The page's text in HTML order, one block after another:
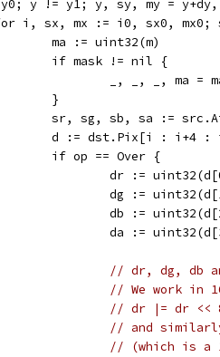
y0; y != y1; y, sy, my =
for i, sx, mx := i0, sx0,
			ma := uint32(m)
			if mask != nil {
_, _, _, ma
			}
sr, sg, sb, sa :=
d := dst.Pix[i : i+4
			if op == Over {
dr :=
dg :=
db :=
da :=
// dr, dg, db
// We work in
// dr |= dr <<
// and
// (which is a